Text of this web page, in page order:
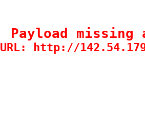
Payload
URL: http://